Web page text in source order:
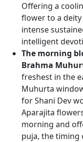
Offering a
flower to a
intense
intelligent
The morning
Brahma
freshest in the
Muhurta
for Shani Dev
Aparajita
morning and
puja, the timing